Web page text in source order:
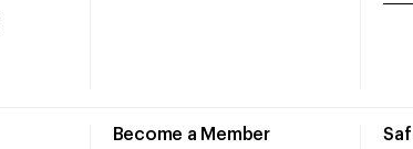
Become a Member